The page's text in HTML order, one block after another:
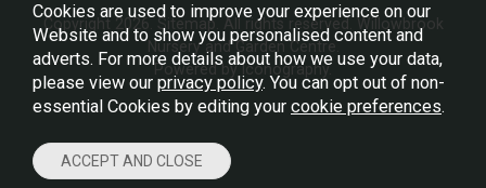
Copyright 2026. Sitemap. All rights reserved. Willowbrook
Nursery and Garden Centre.
Powered by Iconography.
Cookies are used to improve your experience on our
Website and to show you personalised content and
adverts. For more details about how we use your data,
please view our privacy policy. You can opt out of non-
essential Cookies by editing your cookie preferences.